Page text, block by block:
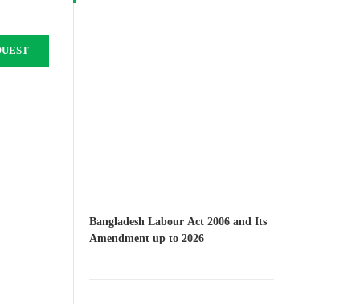
Bangladesh Labour Act 2006 and Its
Amendment up to 2026